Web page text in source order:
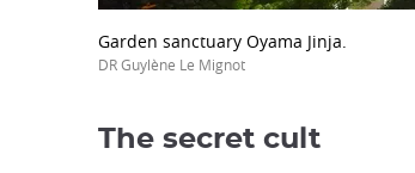
Garden sanctuary Oyama Jinja.
DR Guylène Le Mignot
The secret cult